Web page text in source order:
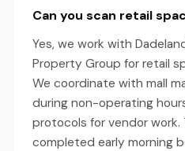
Can you scan retail
Yes, we work with
Property Group for retail
We coordinate with mall
during non-operating
protocols for vendor work.
completed early morning